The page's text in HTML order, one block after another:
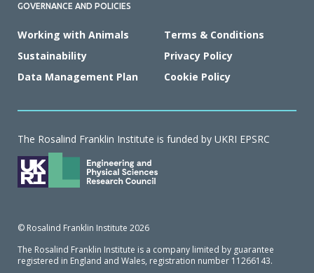
GOVERNANCE AND POLICIES
Working with Animals
Sustainability
Data Management Plan
Terms & Conditions
Privacy Policy
Cookie Policy
The Rosalind Franklin Institute is funded by UKRI EPSRC
© Rosalind Franklin Institute 2026
The Rosalind Franklin Institute is a company limited by guarantee
registered in England and Wales, registration number 11266143.